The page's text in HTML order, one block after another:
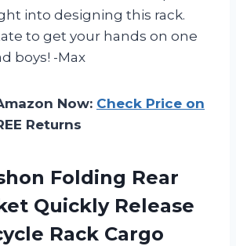
into designing this rack.
to get your hands on one
boys! -Max
Now: Check Price on
Returns
Folding Rear
Quickly Release
Rack Cargo